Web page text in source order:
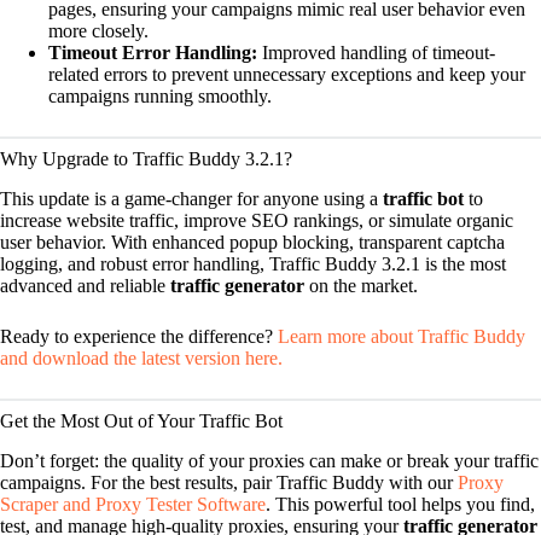
pages, ensuring your campaigns mimic real user behavior even
more closely.
Timeout Error Handling: Improved handling of timeout-
related errors to prevent unnecessary exceptions and keep your
campaigns running smoothly.
Why Upgrade to Traffic Buddy 3.2.1?
This update is a game-changer for anyone using a traffic bot to
increase website traffic, improve SEO rankings, or simulate organic
user behavior. With enhanced popup blocking, transparent captcha
logging, and robust error handling, Traffic Buddy 3.2.1 is the most
advanced and reliable traffic generator on the market.
Ready to experience the difference? Learn more about Traffic Buddy
and download the latest version here.
Get the Most Out of Your Traffic Bot
Don’t forget: the quality of your proxies can make or break your traffic
campaigns. For the best results, pair Traffic Buddy with ourProxy
Scraper and Proxy Tester Software. This powerful tool helps you find,
test, and manage high-quality proxies, ensuring yourtraffic generator